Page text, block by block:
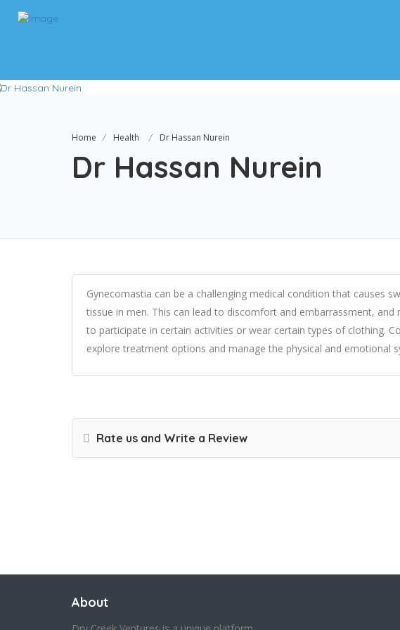
Home Health Dr Hassan Nurein
Dr Hassan Nurein
Gynecomastia can be a challenging medical condition that causes
tissue in men. This can lead to discomfort and embarrassment,
to participate in certain activities or wear certain types of clothing.
explore treatment options and manage the physical and emotional
Rate us and Write a Review
About